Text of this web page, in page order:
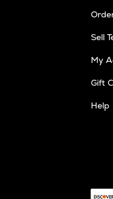
Sell
My
Gift
Help